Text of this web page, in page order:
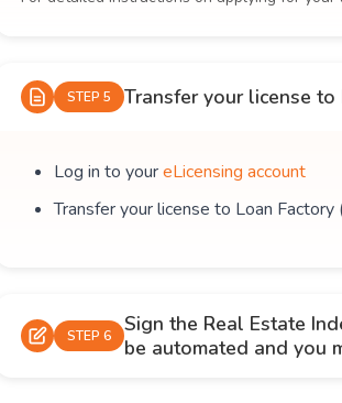
STEP 5 Transfer your license to
Log in to youreLicensing account
Transfer your license to Loan
STEP 6
Sign the Real Estate
be automated and you